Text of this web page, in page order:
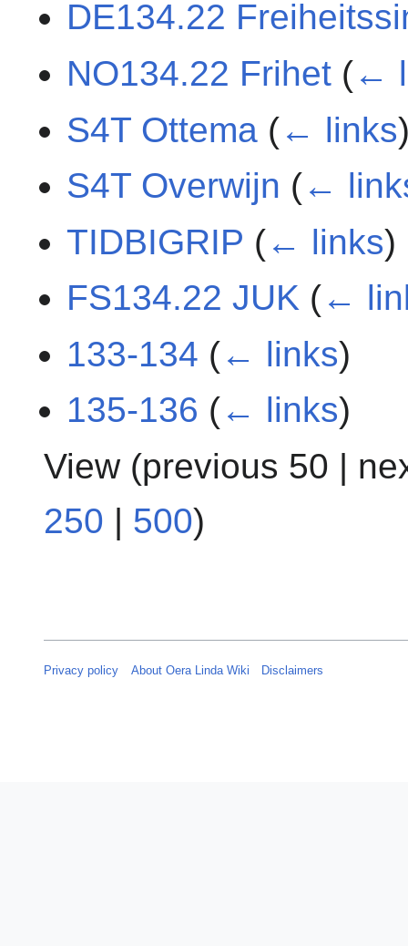
DE134.22
NO134.22 Frihet (←
S4T Ottema (← links
S4T Overwijn (←
TIDBIGRIP (← links)
FS134.22 JUK (←
133-134 (← links)
135-136 (← links)
View (previous 50 |
250 | 500)
Privacy policy About Oera Linda Wiki Disclaimers